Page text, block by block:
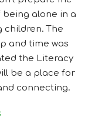
alone in a
children. The
and time was
the Literacy
be a place for
connecting.